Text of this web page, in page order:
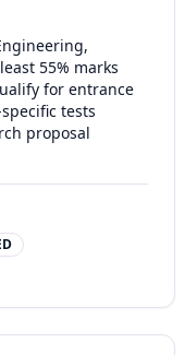
55% marks
for entrance
tests
proposal